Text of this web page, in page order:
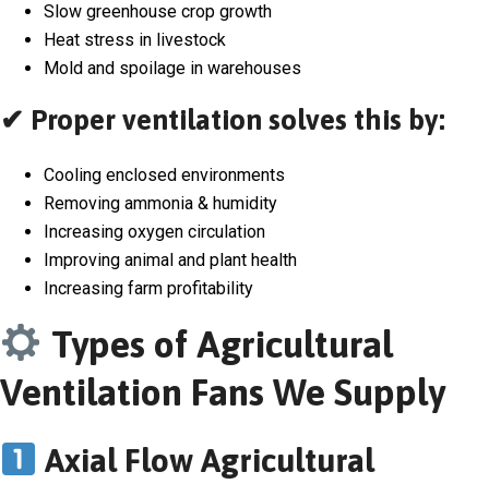
Slow greenhouse crop growth
Heat stress in livestock
Mold and spoilage in warehouses
✔ Proper ventilation solves this by:
Cooling enclosed environments
Removing ammonia & humidity
Increasing oxygen circulation
Improving animal and plant health
Increasing farm profitability
Types of Agricultural
Ventilation Fans We Supply
Axial Flow Agricultural